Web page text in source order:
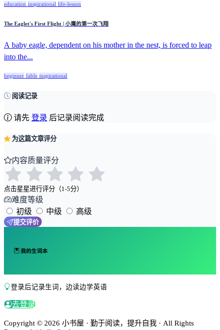
education inspirational life-lesson
The Eaglet's First Flight | 小鹰的第一次飞翔
A baby eagle, dependent on his mother in the nest, is forced to leap
into the...
beginner fable inspirational
阅读记录
请先 登录 后记录阅读完成
为这篇文章评分
内容质量评分
点击星星进行评分（1-5分）
难度等级
初级
中级 高级
提交评价
我的生词本
登录后记录生词，边读边学英语
去登录
Copyright © 2026 小书屋 · 勤于阅读，提升自我 · All Rights